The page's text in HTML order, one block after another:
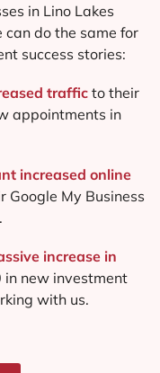
in Lino Lakes
do the same for
success stories:
traffic to their
appointments in
increased online
My Business
increase in
new investment
with us.